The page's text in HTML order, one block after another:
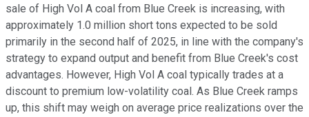
sale of High Vol A coal from Blue Creek is increasing, with
approximately 1.0 million short tons expected to be sold
primarily in the second half of 2025, in line with the company's
strategy to expand output and benefit from Blue Creek's cost
advantages. However, High Vol A coal typically trades at a
discount to premium low-volatility coal. As Blue Creek ramps
up, this shift may weigh on average price realizations over the